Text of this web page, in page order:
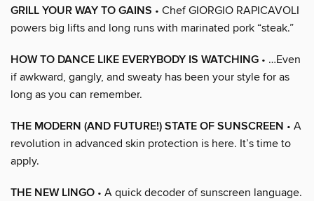
GRILL YOUR WAY TO GAINS • Chef GIORGIO RAPICAVOLI
powers big lifts and long runs with marinated pork “steak.”
HOW TO DANCE LIKE EVERYBODY IS WATCHING • …Even
if awkward, gangly, and sweaty has been your style for as
long as you can remember.
THE MODERN (AND FUTURE!) STATE OF SUNSCREEN • A
revolution in advanced skin protection is here. It’s time to
apply.
THE NEW LINGO • A quick decoder of sunscreen language.